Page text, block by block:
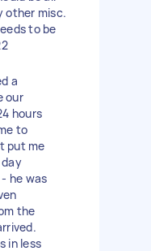
other misc.
to be
a
our
hours
to
put me
he was
the
in less